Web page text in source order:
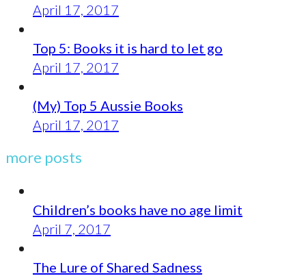
April 17, 2017
Top 5: Books it is hard to let go
April 17, 2017
(My) Top 5 Aussie Books
April 17, 2017
more posts
Children’s books have no age limit
April 7, 2017
The Lure of Shared Sadness